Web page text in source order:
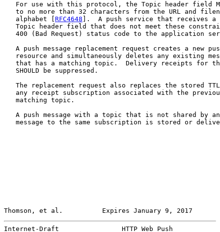
For use with this protocol, the Topic header field
to no more than 32 characters from the URL and
   alphabet [
RFC4648 ].  A push service that receives a
Topic header field that does not meet these
400 (Bad Request) status code to the application
A push message replacement request creates a new
resource and simultaneously deletes any existing
that has a matching topic.  Delivery receipts for
   SHOULD be suppressed.
The replacement request also replaces the stored
any receipt subscription associated with the
   matching topic.
A push message with a topic that is not shared by
message to the same subscription is stored or
Thomson, et al.          Expires January 9, 2017
Internet-Draft                HTTP Web Push